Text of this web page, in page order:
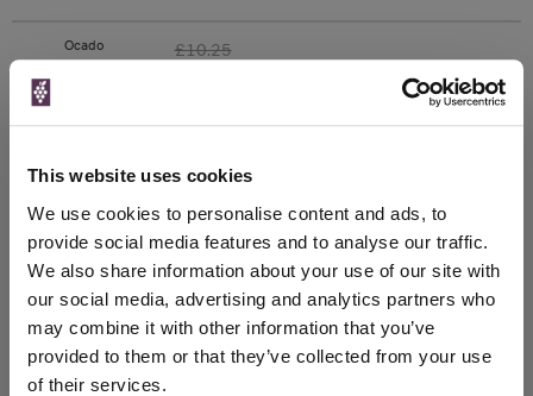
This website uses cookies
We use cookies to personalise content and ads, to
provide social media features and to analyse our traffic.
We also share information about your use of our site with
our social media, advertising and analytics partners who
may combine it with other information that you’ve
provided to them or that they’ve collected from your use
of their services.
Ocado £10.25
WIN FREE VEUVE CLICQUOT YELLOW
LABEL CHAMPAGNE!
Sign up to our newsletter and be entered into a
free monthly prize drawto win a bottle of Veuve
Clicquot Yellow Label Champagne.